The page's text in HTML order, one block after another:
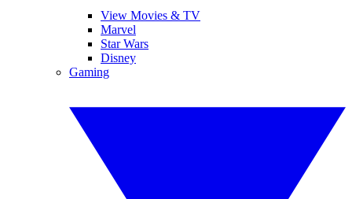
View Movies & TV
Marvel
Star Wars
Disney
Gaming